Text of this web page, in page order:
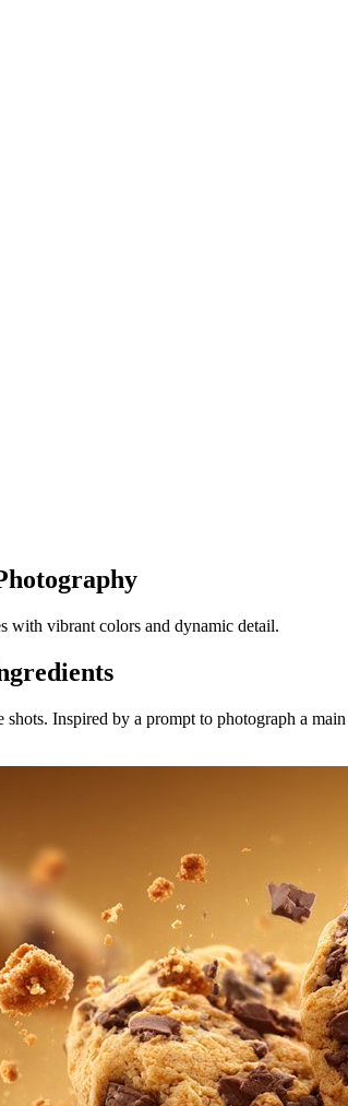
with vibrant colors and dynamic detail.
Inspired by a prompt to photograph a